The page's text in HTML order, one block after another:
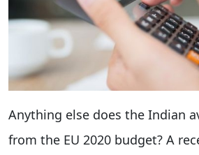
Anything else does the Indian
from the EU 2020 budget? A